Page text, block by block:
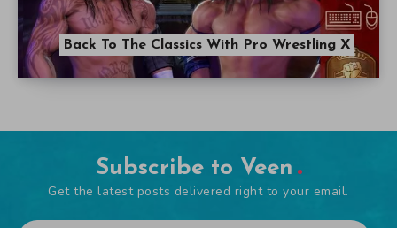
Back To The Classics With Pro Wrestling X
Subscribe to Veen
Get the latest posts delivered right to your email.